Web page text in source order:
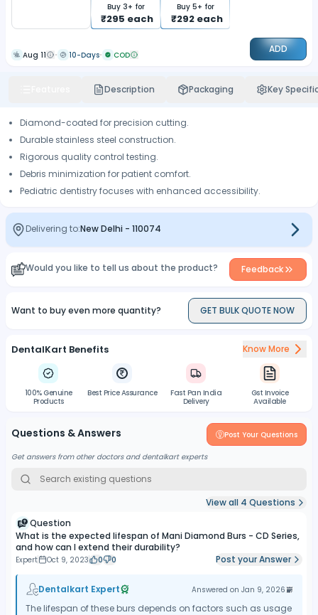
Buy 3+ for
₹295 each
Buy 5+ for
₹292each
Aug 11 10-Days COD ADD
Description Packaging Key
Diamond-coated for precision cutting.
Durable stainless steel construction.
Rigorous quality control testing.
Debris minimization for patient comfort.
Pediatric dentistry focuses with enhanced accessibility.
Delivering to:New Delhi - 110074
Would you like to tell us about the product? Feedback
Want to buy even more quantity? GET BULK QUOTE NOW
DentalKart Benefits Know More
100% Genuine
Products
Best Price Assurance
Fast Pan India
Delivery
Gst Invoice
Available
Questions & Answers Post Your Questions
Get answers from other doctors and dentalkart experts
View all 4 Questions
Question
What is the expected lifespan of Mani Diamond Burs - CD Series,
and how can I extend their durability?
Expert Oct 9, 2023 0 0 Post your Answer
Dentalkart Expert Answered on Jan 9, 2026
The lifespan of these burs depends on factors such as usage